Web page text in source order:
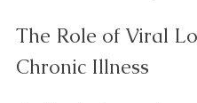
The Role of Viral
Chronic Illness